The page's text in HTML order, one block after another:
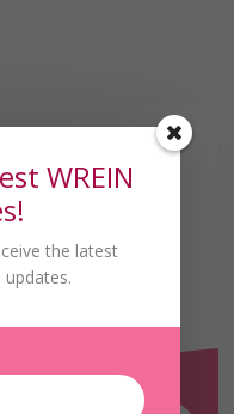
WREIN
the latest
updates.